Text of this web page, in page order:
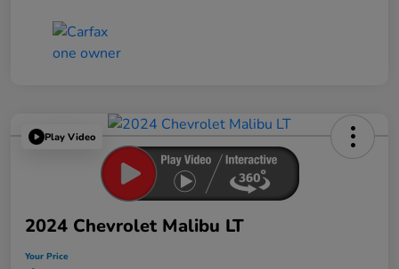
Play Video
2024 Chevrolet Malibu LT
Your Price